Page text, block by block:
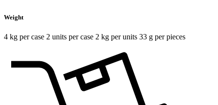
Weight
4 kg per case 2 units per case 2 kg per units 33 g per pieces